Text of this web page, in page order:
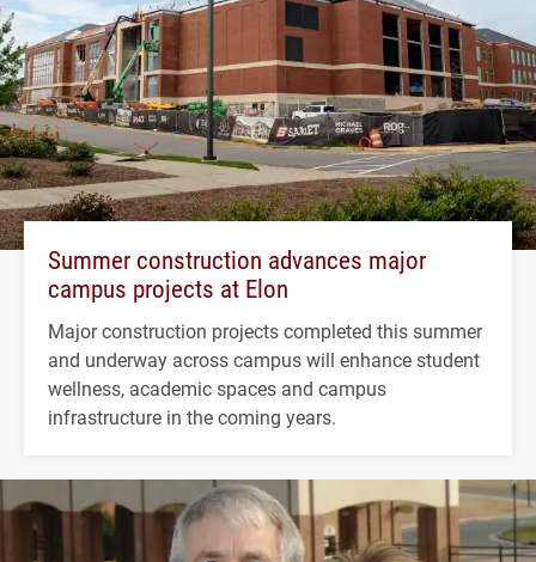
Summer construction advances major
campus projects at Elon
Major construction projects completed this summer
and underway across campus will enhance student
wellness, academic spaces and campus
infrastructure in the coming years.